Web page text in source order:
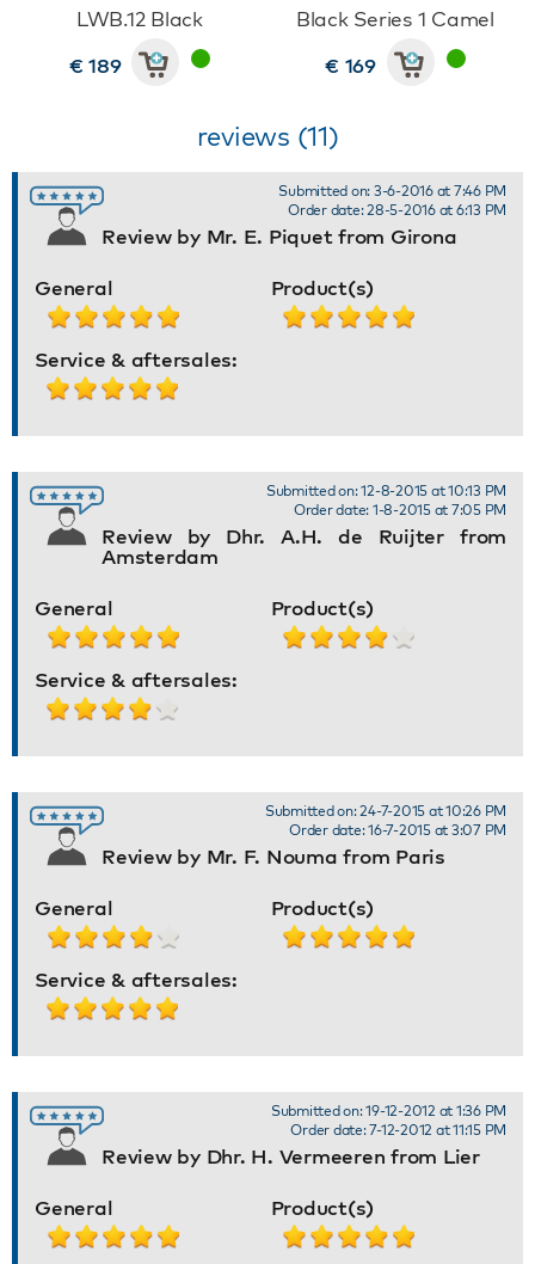
LWB.12 Black
€ 189
Black Series 1 Camel
€ 169
reviews (11)
Review by Mr. E. Piquet from Girona
Submitted on: 3-6-2016 at 7:46 PM
Order date: 28-5-2016 at 6:13 PM
General Product(s)
Service & aftersales:
Review by Dhr. A.H. de Ruijter from
Amsterdam
Submitted on: 12-8-2015 at 10:13 PM
Order date: 1-8-2015 at 7:05 PM
General Product(s)
Service & aftersales:
Review by Mr. F. Nouma from Paris
Submitted on: 24-7-2015 at 10:26 PM
Order date: 16-7-2015 at 3:07 PM
General Product(s)
Service & aftersales:
Review by Dhr. H. Vermeeren from Lier
Submitted on: 19-12-2012 at 1:36 PM
Order date: 7-12-2012 at 11:15 PM
General Product(s)